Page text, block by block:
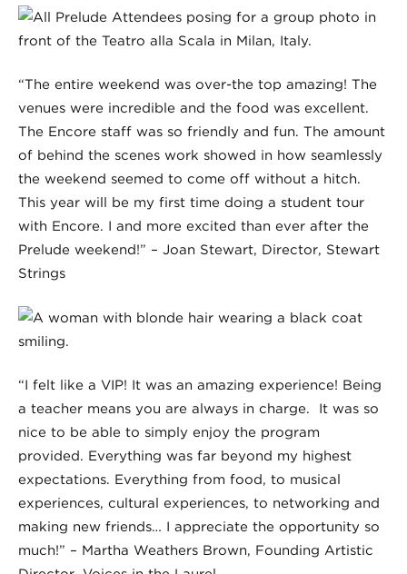
“The entire weekend was over-the top amazing! The
venues were incredible and the food was excellent.
The Encore staff was so friendly and fun. The amount
of behind the scenes work showed in how seamlessly
the weekend seemed to come off without a hitch.
This year will be my first time doing a student tour
with Encore. I and more excited than ever after the
Prelude weekend!” – Joan Stewart, Director, Stewart
Strings
“I felt like a VIP! It was an amazing experience! Being
a teacher means you are always in charge. It was so
nice to be able to simply enjoy the program
provided. Everything was far beyond my highest
expectations. Everything from food, to musical
experiences, cultural experiences, to networking and
making new friends… I appreciate the opportunity so
much!” – Martha Weathers Brown, Founding Artistic